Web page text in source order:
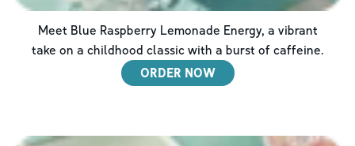
Meet Blue Raspberry Lemonade Energy, a vibrant
take on a childhood classic with a burst of caffeine.
ORDER NOW